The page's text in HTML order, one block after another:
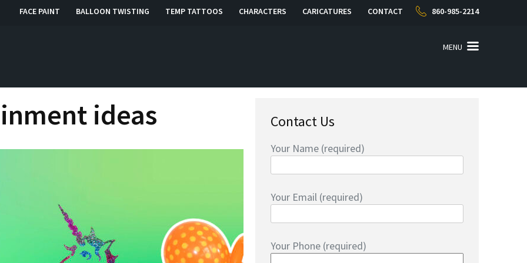
FACE PAINT BALLOON TWISTING TEMP TATTOOS CHARACTERS CARICATURES CONTACT 860-985-2214
CT MENU
ideas Contact Us
Your Name (required)
Your Email (required)
Your Phone (required)